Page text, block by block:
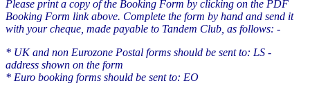
Please print a copy of the Booking Form by clicking on the PDF
Booking Form link above. Complete the form by hand and send it
with your cheque, made payable to Tandem Club, as follows: -
* UK and non Eurozone Postal forms should be sent to: LS -
address shown on the form
* Euro booking forms should be sent to: EO